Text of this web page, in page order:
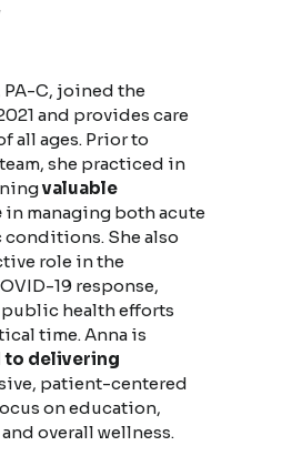
PA-C, joined the
and provides care
all ages. Prior to
she practiced in
valuable
in managing both acute
She also
role in the
19 response,
health efforts
time. Anna is
delivering
patient-centered
on education,
overall wellness.